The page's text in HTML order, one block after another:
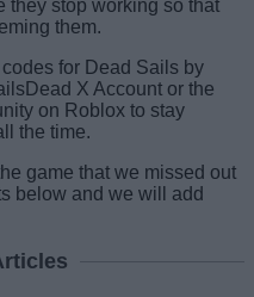
they stop working so that
them.
for Dead Sails by
X Account or the
on Roblox to stay
the time.
game that we missed out
below and we will add